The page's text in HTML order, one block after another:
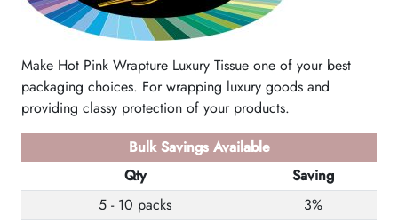
Make Hot Pink Wrapture Luxury Tissue one of your best
packaging choices. For wrapping luxury goods and
providing classy protection of your products.
Bulk Savings Available
Qty
Saving
5 - 10 packs
3%